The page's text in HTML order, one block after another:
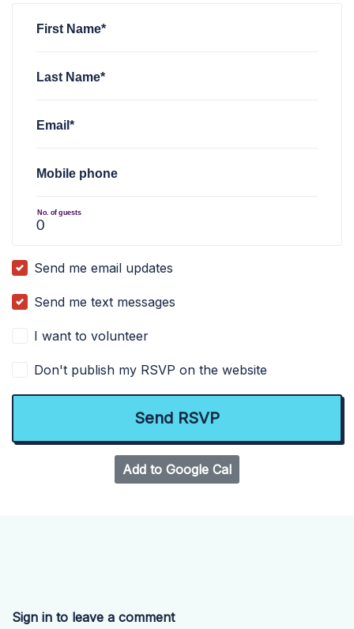
First Name*
Last Name*
Email*
Mobile phone
No. of guests
Send me email updates
Send me text messages
I want to volunteer
Don't publish my RSVP on the website
Add to Google Cal
Sign in to leave a comment